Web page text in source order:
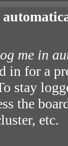
me in
for a
stay
the
etc.